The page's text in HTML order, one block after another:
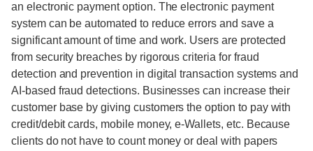
an electronic payment option. The electronic payment
system can be automated to reduce errors and save a
significant amount of time and work. Users are protected
from security breaches by rigorous criteria for fraud
detection and prevention in digital transaction systems and
AI-based fraud detections. Businesses can increase their
customer base by giving customers the option to pay with
credit/debit cards, mobile money, e-Wallets, etc. Because
clients do not have to count money or deal with papers